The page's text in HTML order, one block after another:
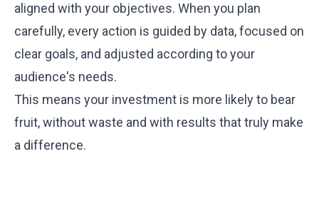
aligned with your objectives. When you plan
carefully, every action is guided by data, focused on
clear goals, and adjusted according to your
audience's needs.
This means your investment is more likely to bear
fruit, without waste and with results that truly make
a difference.